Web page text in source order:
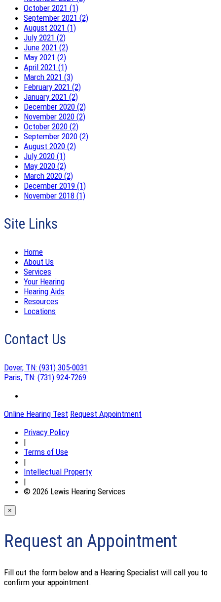
October 2021 (1)
September 2021 (2)
August 2021 (1)
July 2021 (2)
June 2021 (2)
May 2021 (2)
April 2021 (1)
March 2021 (3)
February 2021 (2)
January 2021 (2)
December 2020 (2)
November 2020 (2)
October 2020 (2)
September 2020 (2)
August 2020 (2)
July 2020 (1)
May 2020 (2)
March 2020 (2)
December 2019 (1)
November 2018 (1)
Site Links
Home
About Us
Services
Your Hearing
Hearing Aids
Resources
Locations
Contact Us
Dover, TN: (931) 305-0031
Paris, TN: (731) 924-7269
Online Hearing Test Request Appointment
Privacy Policy
|
Terms of Use
|
Intellectual Property
|
© 2026 Lewis Hearing Services
×
Request an Appointment
Fill out the form below and a Hearing Specialist will call you to
confirm your appointment.